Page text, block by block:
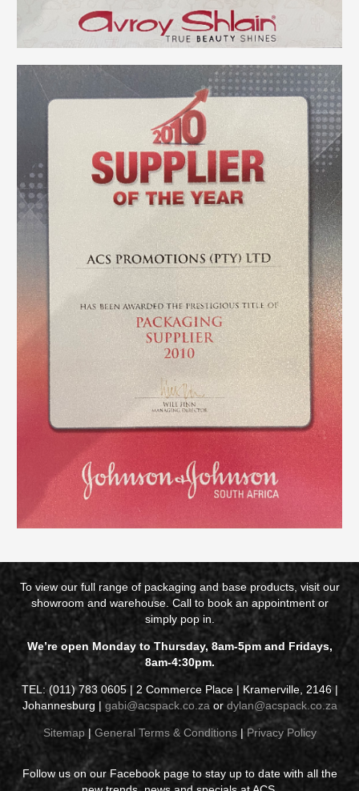
To view our full range of packaging and base products, visit our
showroom and warehouse. Call to book an appointment or
simply pop in.
We’re open Monday to Thursday, 8am-5pm and Fridays,
8am-4:30pm.
TEL: (011) 783 0605 | 2 Commerce Place | Kramerville, 2146 |
Johannesburg | gabi@acspack.co.zaor dylan@acspack.co.za
Sitemap| General Terms & Conditions| Privacy Policy
Follow us on our Facebook page to stay up to date with all the